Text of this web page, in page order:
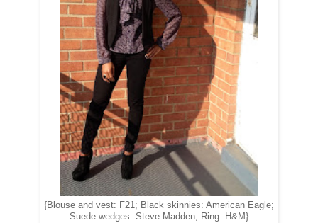
{Blouse and vest: F21; Black skinnies: American Eagle;
Suede wedges: Steve Madden; Ring: H&M}